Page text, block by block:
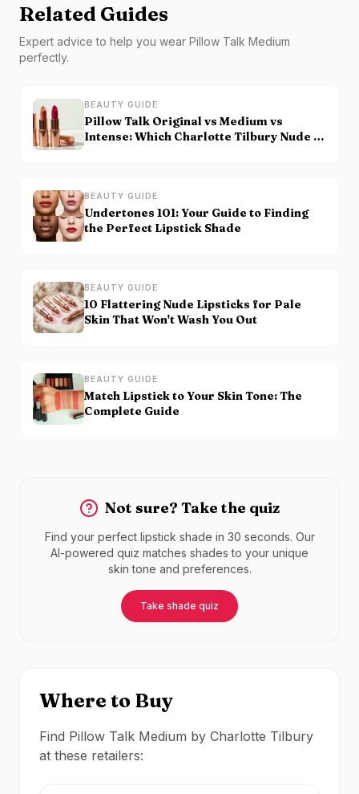
Related Guides
Expert advice to help you wear Pillow Talk Medium
perfectly.
BEAUTY GUIDE
Pillow Talk Original vs Medium vs
Intense: Which Charlotte Tilbury Nude Is
BEAUTY GUIDE
Undertones 101: Your Guide to Finding
the Perfect Lipstick Shade
BEAUTY GUIDE
10 Flattering Nude Lipsticks for Pale
Skin That Won't Wash You Out
BEAUTY GUIDE
Match Lipstick to Your Skin Tone: The
Complete Guide
Not sure? Take the quiz
Find your perfect lipstick shade in 30 seconds. Our
AI-powered quiz matches shades to your unique
skin tone and preferences.
Take shade quiz
Where to Buy
Find Pillow Talk Medium by Charlotte Tilbury
at these retailers: